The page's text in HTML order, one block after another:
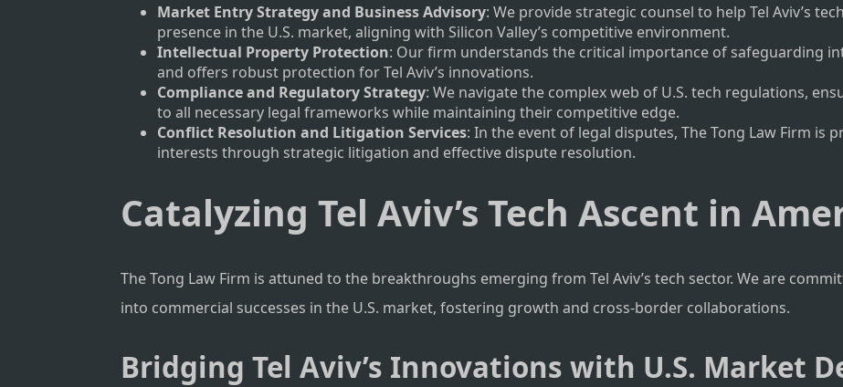
Market Entry Strategy and Business Advisory: We provide strategic counsel to help Tel Aviv’s
presence in the U.S. market, aligning with Silicon Valley’s competitive environment.
Intellectual Property Protection: Our firm understands the critical importance of safeguarding
and offers robust protection for Tel Aviv’s innovations.
Compliance and Regulatory Strategy: We navigate the complex web of U.S. tech regulations,
to all necessary legal frameworks while maintaining their competitive edge.
Conflict Resolution and Litigation Services: In the event of legal disputes, The Tong Law Firm is
interests through strategic litigation and effective dispute resolution.
Catalyzing Tel Aviv’s Tech Ascent in
The Tong Law Firm is attuned to the breakthroughs emerging from Tel Aviv’s tech sector. We are
into commercial successes in the U.S. market, fostering growth and cross-border collaborations.
Bridging Tel Aviv’s Innovations with U.S. Market